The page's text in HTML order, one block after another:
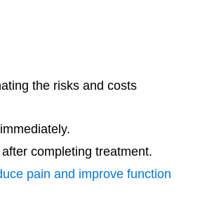
the risks and costs
completing treatment.
pain and improve function